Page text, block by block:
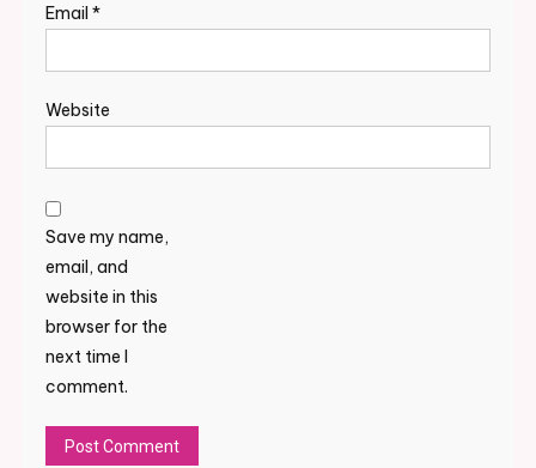
Email *
Website
Save my name,
email, and
website in this
browser for the
next time I
comment.